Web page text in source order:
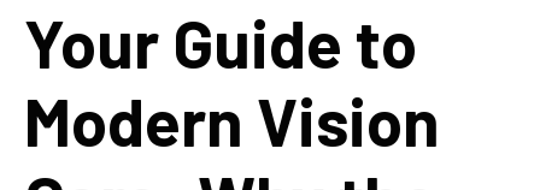
Your Guide to
Modern Vision